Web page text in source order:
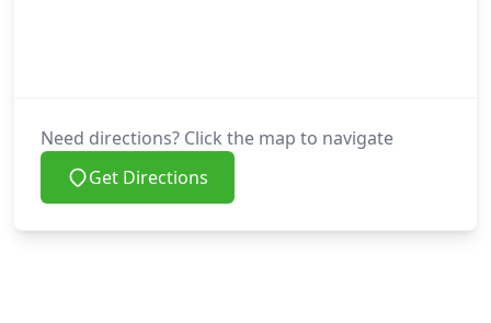
Need directions? Click the map to navigate
Get Directions